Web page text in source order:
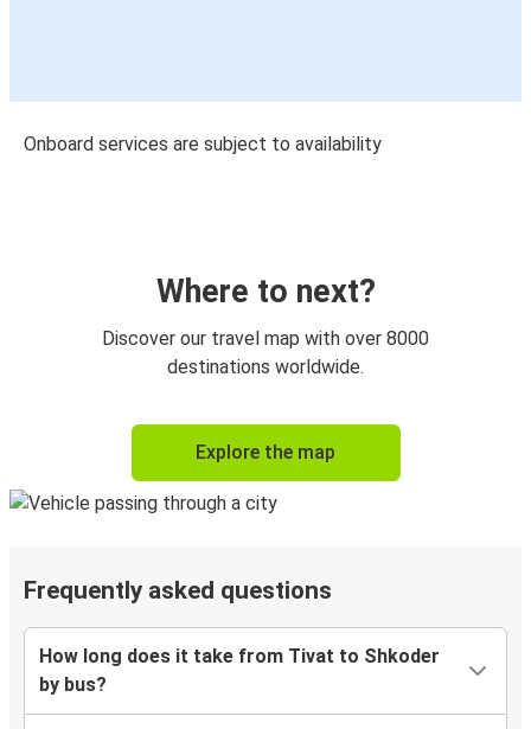
Onboard services are subject to availability
Where to next?
Discover our travel map with over 8000
destinations worldwide.
Explore the map
Frequently asked questions
How long does it take from Tivat to Shkoder
by bus?